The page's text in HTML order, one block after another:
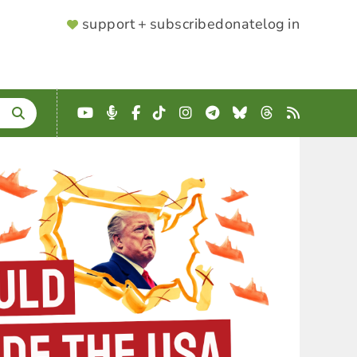
SUPPORTER
support + subscribedonatelog in
YouTube
Podcast
Facebook
TikTokInstagram
Telegram
BlueskyThreads
RSS